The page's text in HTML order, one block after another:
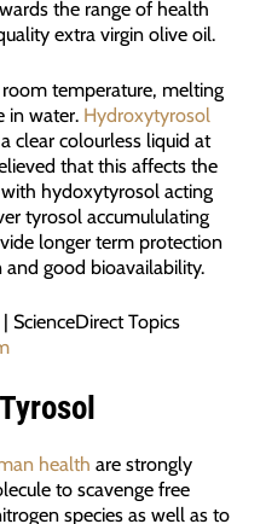
the range of health
extra virgin olive oil.
temperature, melting
in water. Hydroxytyrosol
clear colourless liquid at
that this affects the
with hydoxytyrosol acting
tyrosol accumululating
longer term protection
good bioavailability.
ScienceDirect Topics
health are strongly
to scavenge free
species as well as to